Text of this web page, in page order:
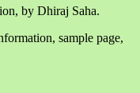
by Dhiraj Saha.
sample page,